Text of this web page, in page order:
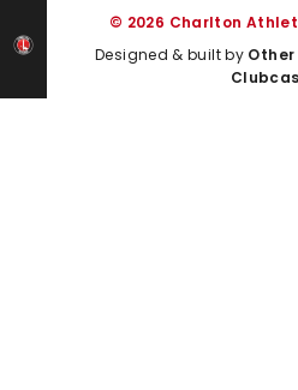
© 2026 Charlton
Designed & built by Other